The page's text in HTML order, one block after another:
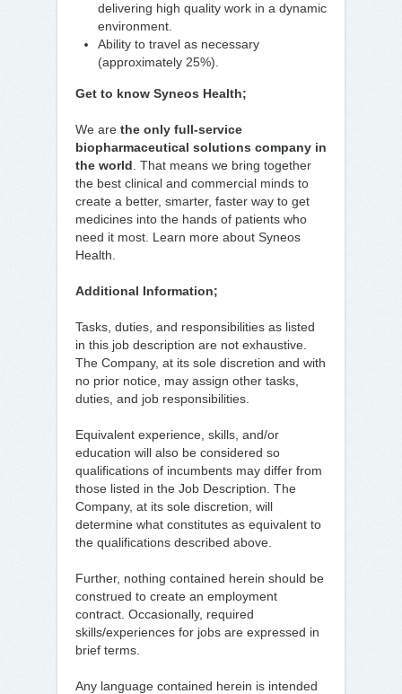
delivering high quality work in a dynamic
environment.
Ability to travel as necessary
(approximately 25%).
Get to know Syneos Health;
We are the only full-service
biopharmaceutical solutions company in
the world . That means we bring together
the best clinical and commercial minds to
create a better, smarter, faster way to get
medicines into the hands of patients who
need it most. Learn more about Syneos
Health.
Additional Information;
Tasks, duties, and responsibilities as listed
in this job description are not exhaustive.
The Company, at its sole discretion and with
no prior notice, may assign other tasks,
duties, and job responsibilities.
Equivalent experience, skills, and/or
education will also be considered so
qualifications of incumbents may differ from
those listed in the Job Description. The
Company, at its sole discretion, will
determine what constitutes as equivalent to
the qualifications described above.
Further, nothing contained herein should be
construed to create an employment
contract. Occasionally, required
skills/experiences for jobs are expressed in
brief terms.
Any language contained herein is intended